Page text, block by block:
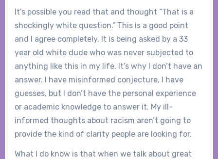
It’s possible you read that and thought “That is a
shockingly white question.” This is a good point
and I agree completely. It is being asked by a 33
year old white dude who was never subjected to
anything like this in my life. It’s why I don’t have an
answer. I have misinformed conjecture, I have
guesses, but I don’t have the personal experience
or academic knowledge to answer it. My ill-
informed thoughts about racism aren’t going to
provide the kind of clarity people are looking for.
What I do know is that when we talk about great